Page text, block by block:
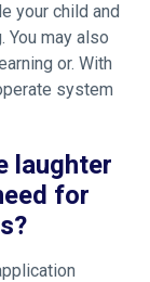
your child and
You may also
or. With
system
laughter
for